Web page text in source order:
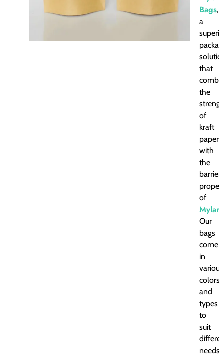
Bags,
a
that
the
of
kraft
paper
with
the
of
Mylar
Our
bags
come
in
colors
and
types
to
suit